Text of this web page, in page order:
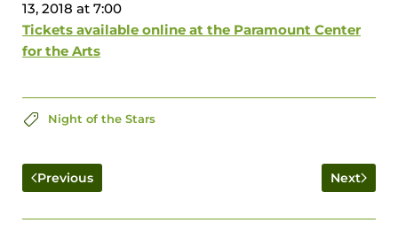
13, 2018 at 7:00
Tickets available online at the Paramount Center
for the Arts
Night of the Stars
Previous Next